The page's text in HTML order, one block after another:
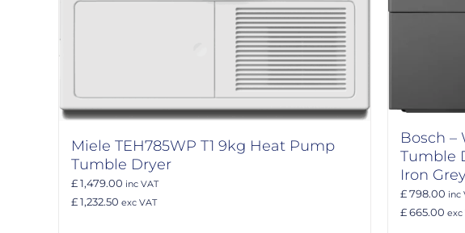
Miele TEH785WP T1 9kg Heat Pump
Tumble Dryer
£ 1,479.00 inc VAT
£ 1,232.50 exc VAT
Bosch –
Tumble
Iron
£ 798.00 inc
£ 665.00 exc